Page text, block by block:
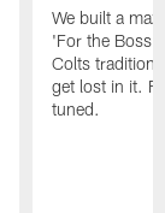
We built a
'For the Boss'
Colts tradition
get lost in it.
tuned.